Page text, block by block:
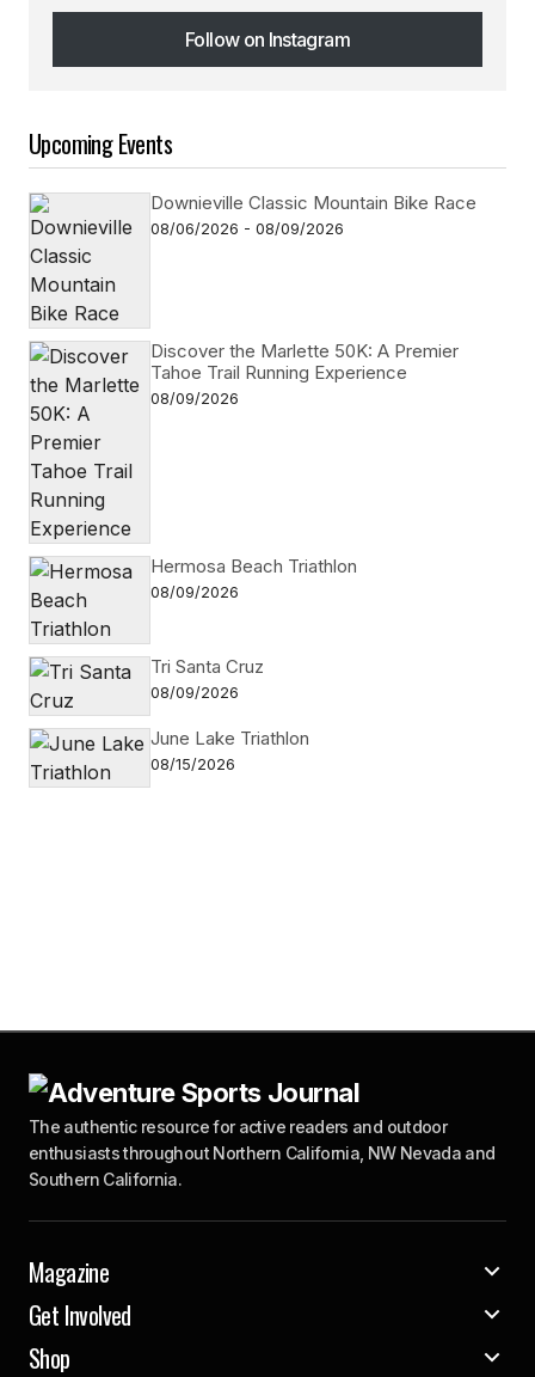
Follow on Instagram
Follow on Instagram
Upcoming Events
Downieville Classic Mountain Bike Race
08/06/2026 - 08/09/2026
Discover the Marlette 50K: A Premier
Tahoe Trail Running Experience
08/09/2026
Hermosa Beach Triathlon
08/09/2026
Tri Santa Cruz
08/09/2026
June Lake Triathlon
08/15/2026
The authentic resource for active readers and outdoor
enthusiasts throughout Northern California, NW Nevada and
Southern California.
Magazine
Get Involved
Shop